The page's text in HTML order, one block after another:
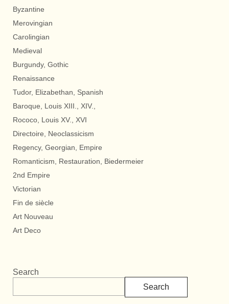
Byzantine
Merovingian
Carolingian
Medieval
Burgundy, Gothic
Renaissance
Tudor, Elizabethan, Spanish
Baroque, Louis XIII., XIV.,
Rococo, Louis XV., XVI
Directoire, Neoclassicism
Regency, Georgian, Empire
Romanticism, Restauration, Biedermeier
2nd Empire
Victorian
Fin de siècle
Art Nouveau
Art Deco
Search
Search